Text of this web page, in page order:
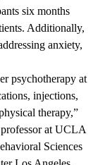
six months
Additionally,
anxiety,
psychotherapy at
injections,
therapy,”
professor at UCLA
Sciences